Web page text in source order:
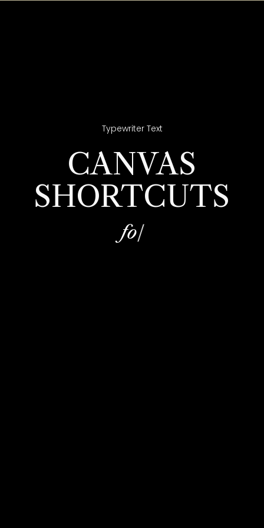
CANVAS
SHORTCUTS
for|
Typewriter Text